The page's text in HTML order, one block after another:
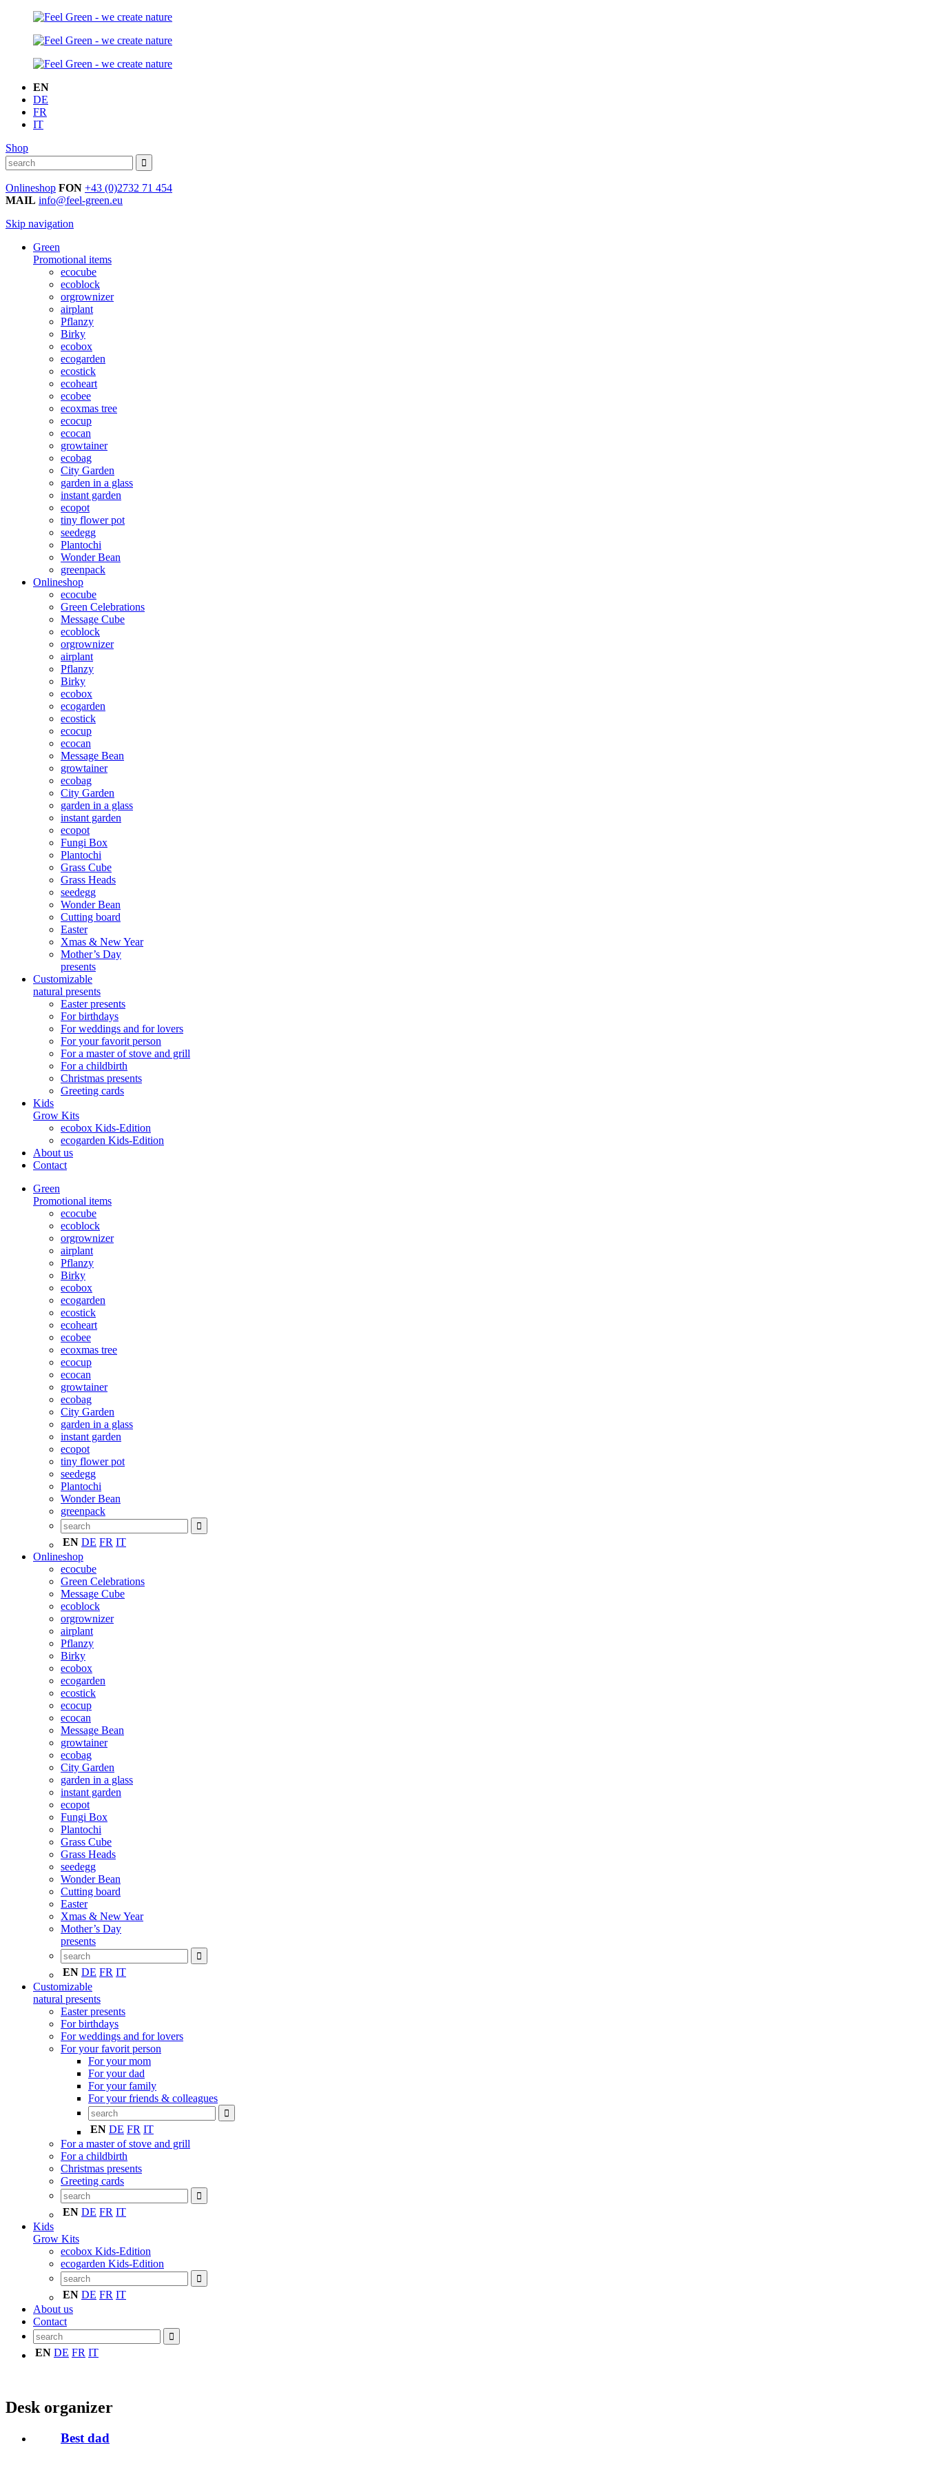
EN
DE
FR
IT
Shop
Onlineshop FON +43 (0)2732 71 454
MAIL info@feel-green.eu
Skip navigation
Green
Promotional items
ecocube
ecoblock
orgrownizer
airplant
Pflanzy
Birky
ecobox
ecogarden
ecostick
ecoheart
ecobee
ecoxmas tree
ecocup
ecocan
growtainer
ecobag
City Garden
garden in a glass
instant garden
ecopot
tiny flower pot
seedegg
Plantochi
Wonder Bean
greenpack
Onlineshop
ecocube
Green Celebrations
Message Cube
ecoblock
orgrownizer
airplant
Pflanzy
Birky
ecobox
ecogarden
ecostick
ecocup
ecocan
Message Bean
growtainer
ecobag
City Garden
garden in a glass
instant garden
ecopot
Fungi Box
Plantochi
Grass Cube
Grass Heads
seedegg
Wonder Bean
Cutting board
Easter
Xmas & New Year
Mother’s Day
presents
Customizable
natural presents
Easter presents
For birthdays
For weddings and for lovers
For your favorit person
For a master of stove and grill
For a childbirth
Christmas presents
Greeting cards
Kids
Grow Kits
ecobox Kids-Edition
ecogarden Kids-Edition
About us
Contact
Green
Promotional items
ecocube
ecoblock
orgrownizer
airplant
Pflanzy
Birky
ecobox
ecogarden
ecostick
ecoheart
ecobee
ecoxmas tree
ecocup
ecocan
growtainer
ecobag
City Garden
garden in a glass
instant garden
ecopot
tiny flower pot
seedegg
Plantochi
Wonder Bean
greenpack
EN DE FR IT
Onlineshop
ecocube
Green Celebrations
Message Cube
ecoblock
orgrownizer
airplant
Pflanzy
Birky
ecobox
ecogarden
ecostick
ecocup
ecocan
Message Bean
growtainer
ecobag
City Garden
garden in a glass
instant garden
ecopot
Fungi Box
Plantochi
Grass Cube
Grass Heads
seedegg
Wonder Bean
Cutting board
Easter
Xmas & New Year
Mother’s Day
presents
EN DE FR IT
Customizable
natural presents
Easter presents
For birthdays
For weddings and for lovers
For your favorit person
For your mom
For your dad
For your family
For your friends & colleagues
EN DE FR IT
For a master of stove and grill
For a childbirth
Christmas presents
Greeting cards
EN DE FR IT
Kids
Grow Kits
ecobox Kids-Edition
ecogarden Kids-Edition
EN DE FR IT
About us
Contact
EN DE FR IT
Desk organizer
Best dad